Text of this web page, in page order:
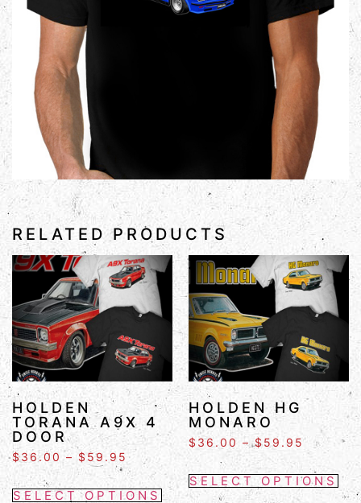
RELATED PRODUCTS
HOLDEN
TORANA A9X 4
DOOR
$36.00 – $ 59.95
SELECT OPTIONS
HOLDEN HG
MONARO
$ 36.00 – $59.95
SELECT OPTIONS